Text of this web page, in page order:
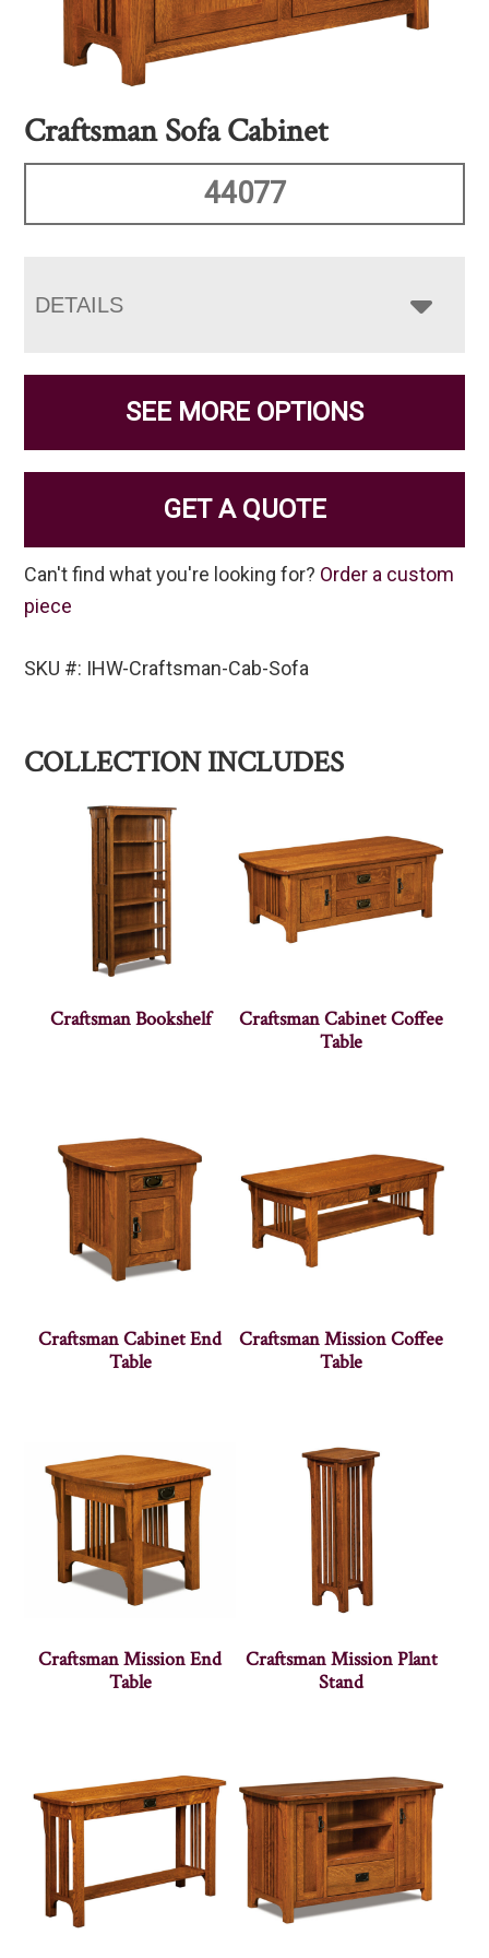
Craftsman Sofa Cabinet
44077
DETAILS
SEE MORE OPTIONS
GET A QUOTE
Can't find what you're looking for? Order a custom
piece
SKU #: IHW-Craftsman-Cab-Sofa
COLLECTION INCLUDES
Craftsman Bookshelf
Craftsman Cabinet Coffee
Table
Craftsman Cabinet End
Table
Craftsman Mission Coffee
Table
Craftsman Mission End
Table
Craftsman Mission Plant
Stand